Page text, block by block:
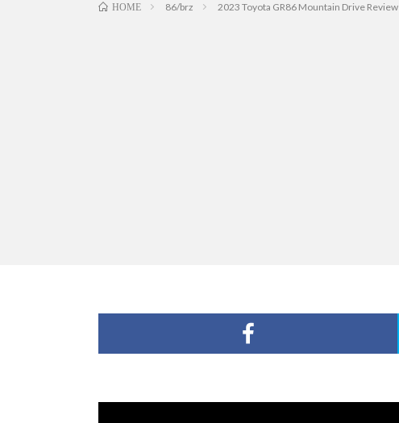
HOME 86/brz 2023 Toyota GR86 Mountain Drive Review